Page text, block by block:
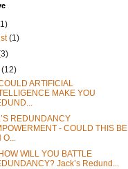
(1)
(12)
ARTIFICIAL
MAKE YOU
REDUNDANCY
- COULD THIS BE
O...
WILL YOU BATTLE
Jack’s Redund...